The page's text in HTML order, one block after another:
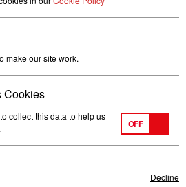
make our site work.
Cookies
collect this data to help us
OFF
Decline
B.V.